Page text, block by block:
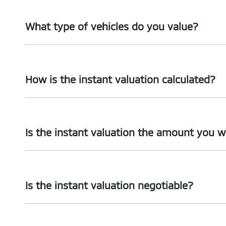
What type of vehicles do you value?
How is the instant valuation calculated?
Is the instant valuation the amount you
The instant valuation is subject to an inspection of your
inaccurate, we may revise or withdraw the instant
Is the instant valuation negotiable?